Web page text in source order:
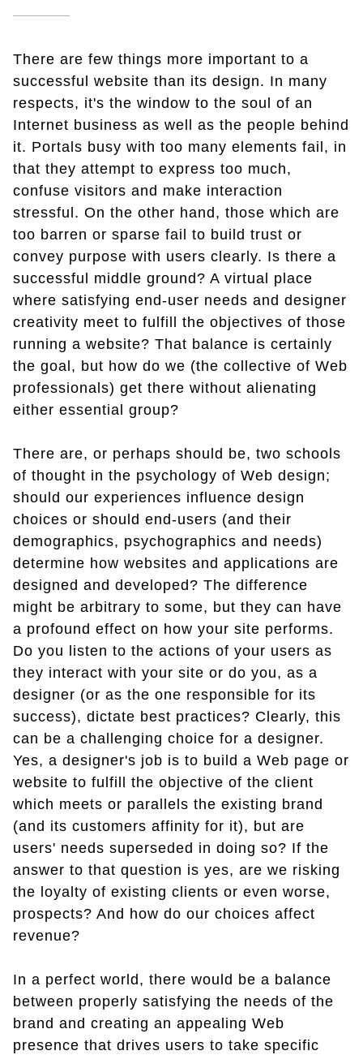
There are few things more important to a
successful website than its design. In many
respects, it's the window to the soul of an
Internet business as well as the people behind
it. Portals busy with too many elements fail, in
that they attempt to express too much,
confuse visitors and make interaction
stressful. On the other hand, those which are
too barren or sparse fail to build trust or
convey purpose with users clearly. Is there a
successful middle ground? A virtual place
where satisfying end-user needs and designer
creativity meet to fulfill the objectives of those
running a website? That balance is certainly
the goal, but how do we (the collective of Web
professionals) get there without alienating
either essential group?
There are, or perhaps should be, two schools
of thought in the psychology of Web design;
should our experiences influence design
choices or should end-users (and their
demographics, psychographics and needs)
determine how websites and applications are
designed and developed? The difference
might be arbitrary to some, but they can have
a profound effect on how your site performs.
Do you listen to the actions of your users as
they interact with your site or do you, as a
designer (or as the one responsible for its
success), dictate best practices? Clearly, this
can be a challenging choice for a designer.
Yes, a designer's job is to build a Web page or
website to fulfill the objective of the client
which meets or parallels the existing brand
(and its customers affinity for it), but are
users' needs superseded in doing so? If the
answer to that question is yes, are we risking
the loyalty of existing clients or even worse,
prospects? And how do our choices affect
revenue?
In a perfect world, there would be a balance
between properly satisfying the needs of the
brand and creating an appealing Web
presence that drives users to take specific